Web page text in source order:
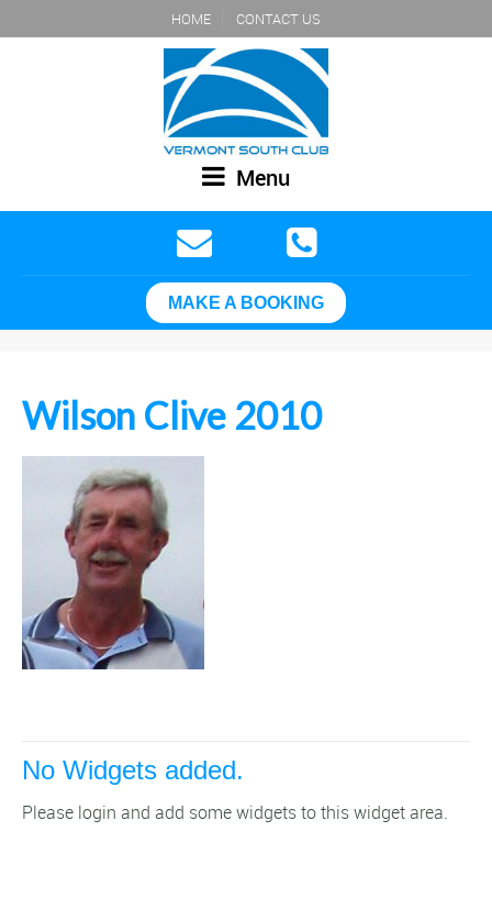
HOME CONTACT US
Menu
MAKE A BOOKING
Wilson Clive 2010
No Widgets added.
Please login and add some widgets to this widget area.